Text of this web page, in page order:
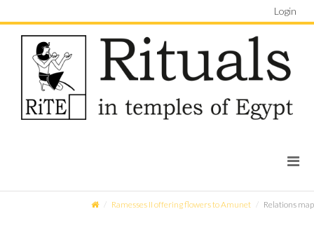
Login
Ramesses II offering flowers to Amunet Relations map